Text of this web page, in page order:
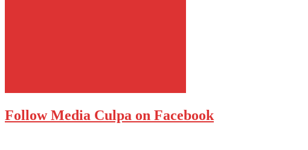
Follow Media Culpa on Facebook